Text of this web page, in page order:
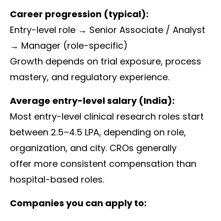
Career progression (typical):
Entry-level role → Senior Associate / Analyst
→ Manager (role-specific)
Growth depends on trial exposure, process
mastery, and regulatory experience.
Average entry-level salary (India):
Most entry-level clinical research roles start
between ₹2.5–4.5 LPA, depending on role,
organization, and city. CROs generally
offer more consistent compensation than
hospital-based roles.
Companies you can apply to: